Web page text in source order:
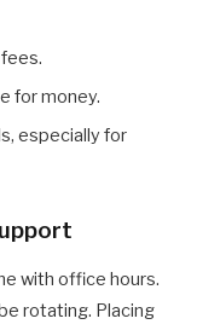
for money.
especially for
with office hours.
rotating. Placing